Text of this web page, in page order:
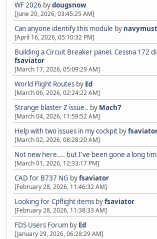
WF 2026 bydougsnow
[June 20, 2026, 03:45:25 AM]
Can anyone identify this module by
[April 16, 2026, 05:10:32 PM]
Building a Circuit Breaker panel. Cessna 172
fsaviator
[March 17, 2026, 05:09:29 AM]
World Flight Routes by Ed
[March 06, 2026, 02:24:22 AM]
Strange blaster Z issue.. by Mach7
[March 04, 2026, 11:59:52 AM]
Help with two issues in my cockpit by
[March 02, 2026, 08:28:20 AM]
Not new here.... but I've been gone a long
[March 01, 2026, 12:33:17 PM]
CAD for B737 NG byfsaviator
[February 28, 2026, 11:46:32 AM]
Looking for Cpflight items byfsaviator
[February 28, 2026, 11:38:33 AM]
FDS Users Forum by Ed
[January 29, 2026, 06:28:29 AM]